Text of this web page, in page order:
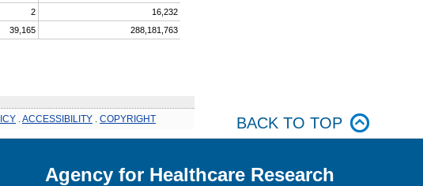
2
16,232
39,165 288,181,763
ACCESSIBILITY COPYRIGHT BACK TO TOP
Agency for Healthcare Research